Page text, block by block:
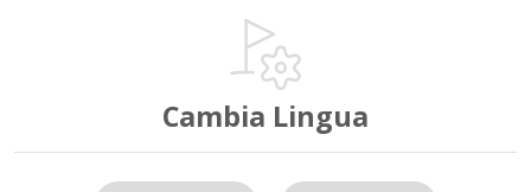
Cambia Lingua